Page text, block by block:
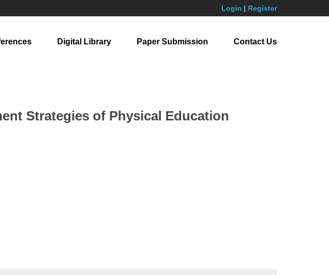
Login | Register
Digital Library Paper Submission Contact Us
Strategies of Physical Education